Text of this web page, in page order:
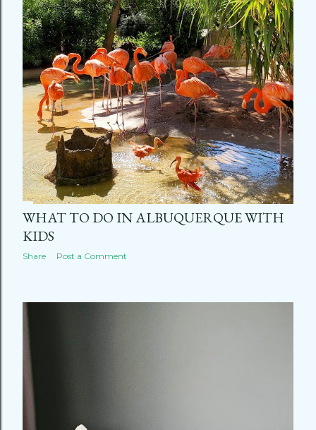
WHAT TO DO IN ALBUQUERQUE WITH
KIDS
Share Post a Comment